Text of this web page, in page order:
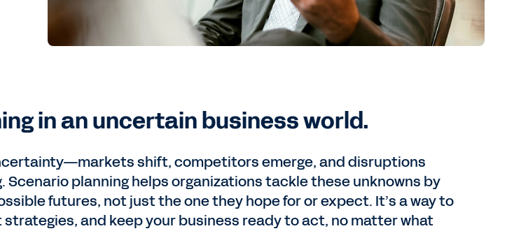
in an uncertain business world.
shift, competitors emerge, and disruptions
Scenario planning helps organizations tackle these unknowns by
futures, not just the one they hope for or expect. It’s a way to
and keep your business ready to act, no matter what